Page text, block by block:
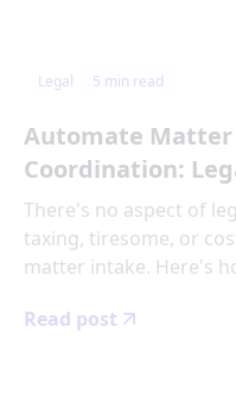
Legal 5 min read
Automate Matter
Coordination:
There's no aspect of
taxing, tiresome, or
matter intake. Here's
Read post